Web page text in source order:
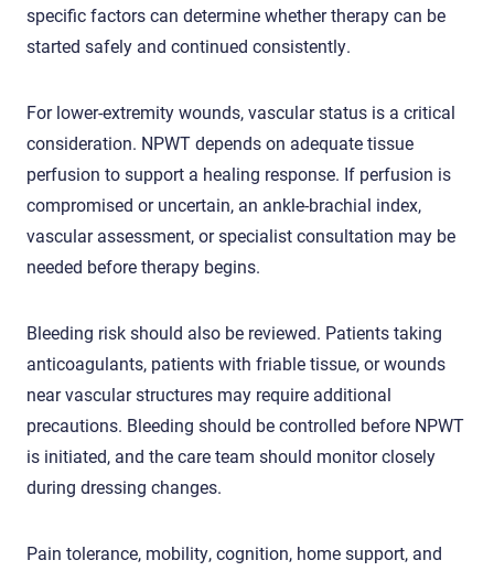
specific factors can determine whether therapy can be
started safely and continued consistently.
For lower-extremity wounds, vascular status is a critical
consideration. NPWT depends on adequate tissue
perfusion to support a healing response. If perfusion is
compromised or uncertain, an ankle-brachial index,
vascular assessment, or specialist consultation may be
needed before therapy begins.
Bleeding risk should also be reviewed. Patients taking
anticoagulants, patients with friable tissue, or wounds
near vascular structures may require additional
precautions. Bleeding should be controlled before NPWT
is initiated, and the care team should monitor closely
during dressing changes.
Pain tolerance, mobility, cognition, home support, and